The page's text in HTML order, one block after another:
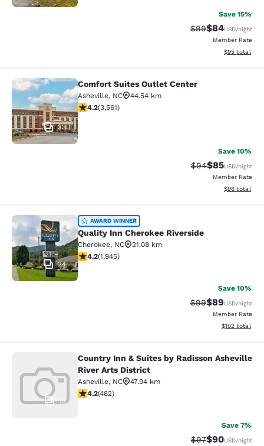
Save 15%
Strikethrough
$99Discounted
$84USD/night
Member Rate
View
$95 total
Comfort Suites Outlet Center
33
Comfort Suites Outlet Center
Asheville, NC
44.54 km
4.24 stars rating. Excellent. 3561 reviews
4.2(3,561)
Save 10%
Strikethrough
$94Discounted
$85USD/night
Member Rate
View
$96 total
Quality Inn Cherokee Riverside
24
AWARD WINNER
Quality Inn Cherokee Riverside
Cherokee, NC
21.08 km
4.22 stars rating. Excellent. 1945 reviews
4.2(1,945)
Save 10%
Strikethrough
$99Discounted
$89USD/night
Member Rate
View
$102 total
Country Inn & Suites by Radisson
13
Country Inn & Suites by Radisson Asheville
River Arts District
Asheville, NC
47.94 km
4.23 stars rating. Excellent. 482 reviews
4.2(482)
Save 7%
Strikethrough
$97Discounted
$90USD/night